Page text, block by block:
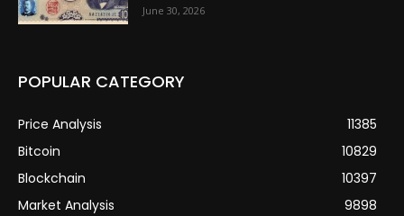
June 30, 2026
POPULAR CATEGORY
Price Analysis
11385
Bitcoin
10829
Blockchain
10397
Market Analysis
9898